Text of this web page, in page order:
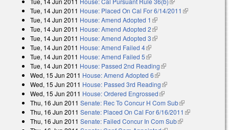
Tue, 14 Jun 2011 House: Placed On Cal For 6/14/2011 (link is
Tue, 14 Jun 2011 House: Amend Adopted 1 (link is external)
Tue, 14 Jun 2011 House: Amend Adopted 2(link is external)
Tue, 14 Jun 2011 House: Amend Adopted 3(link is external)
Tue, 14 Jun 2011 House: Amend Failed 4(link is external)
Tue, 14 Jun 2011 House: Amend Failed 5(link is external)
Tue, 14 Jun 2011 House: Passed 2nd Reading(link is external)
Wed, 15 Jun 2011 House: Amend Adopted 6(link is external)
Wed, 15 Jun 2011 House: Passed 3rd Reading(link is external)
Wed, 15 Jun 2011 House: Ordered Engrossed(link is external)
Thu, 16 Jun 2011 Senate: Rec To Concur H Com Sub(link is
external)
Thu, 16 Jun 2011 Senate: Placed On Cal For 6/16/2011 (link is
Thu, 16 Jun 2011 Senate: Failed Concur In Com Sub(link is